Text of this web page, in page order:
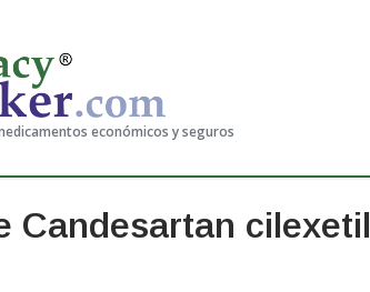
económicos y seguros
Candesartan cilexetil